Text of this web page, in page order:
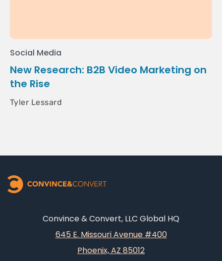
Social Media
New Research: B2B Video Marketing on
the Rise
Tyler Lessard
Convince & Convert, LLC Global HQ
645 E. Missouri Avenue #400
Phoenix, AZ 85012